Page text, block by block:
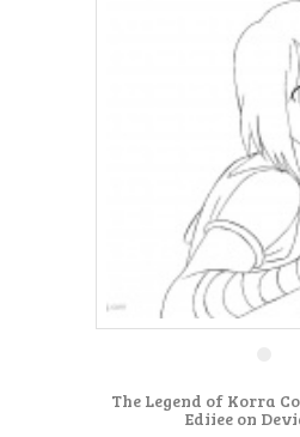
The Legend of Korra
Ediiee on